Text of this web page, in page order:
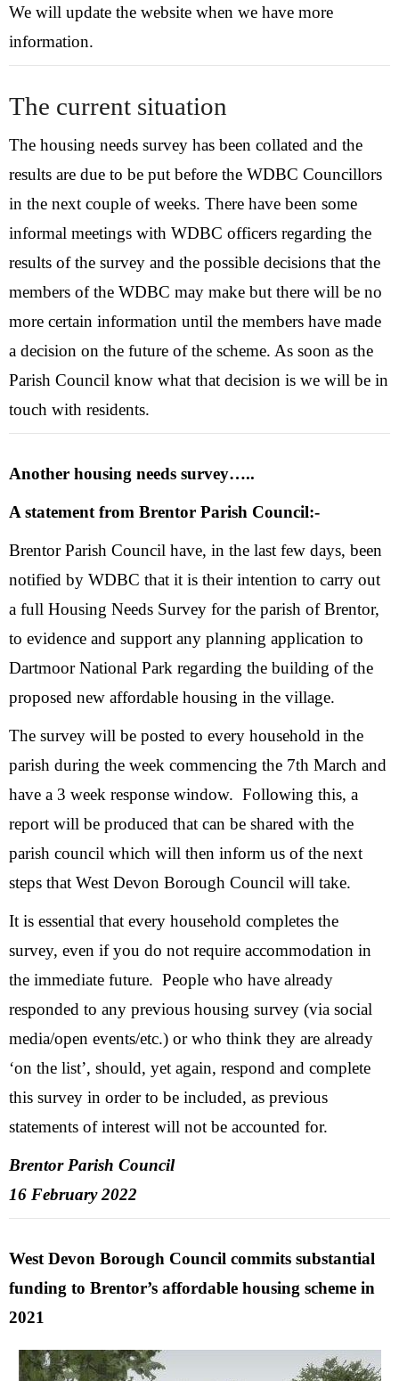
We will update the website when we have more
information.
The current situation
The housing needs survey has been collated and the
results are due to be put before the WDBC Councillors
in the next couple of weeks. There have been some
informal meetings with WDBC officers regarding the
results of the survey and the possible decisions that the
members of the WDBC may make but there will be no
more certain information until the members have made
a decision on the future of the scheme. As soon as the
Parish Council know what that decision is we will be in
touch with residents.
Another housing needs survey…..
A statement from Brentor Parish Council:-
Brentor Parish Council have, in the last few days, been
notified by WDBC that it is their intention to carry out
a full Housing Needs Survey for the parish of Brentor,
to evidence and support any planning application to
Dartmoor National Park regarding the building of the
proposed new affordable housing in the village.
The survey will be posted to every household in the
parish during the week commencing the 7th March and
have a 3 week response window. Following this, a
report will be produced that can be shared with the
parish council which will then inform us of the next
steps that West Devon Borough Council will take.
It is essential that every household completes the
survey, even if you do not require accommodation in
the immediate future. People who have already
responded to any previous housing survey (via social
media/open events/etc.) or who think they are already
‘on the list’, should, yet again, respond and complete
this survey in order to be included, as previous
statements of interest will not be accounted for.
Brentor Parish Council
16 February 2022
West Devon Borough Council commits substantial
funding to Brentor’s affordable housing scheme in
2021